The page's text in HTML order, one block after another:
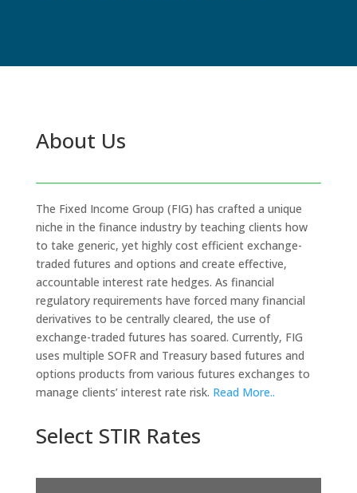
About Us
The Fixed Income Group (FIG) has crafted a unique
niche in the finance industry by teaching clients how
to take generic, yet highly cost efficient exchange-
traded futures and options and create effective,
accountable interest rate hedges. As financial
regulatory requirements have forced many financial
derivatives to be centrally cleared, the use of
exchange-traded futures has soared. Currently, FIG
uses multiple SOFR and Treasury based futures and
options products from various futures exchanges to
manage clients’ interest rate risk. Read More..
Select STIR Rates